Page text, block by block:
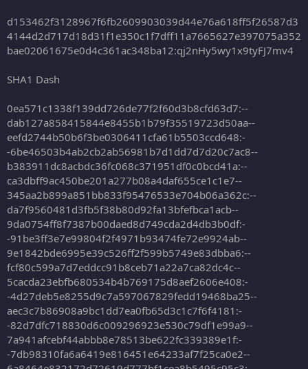
d153462f3128967f6fb2609903039d44e76a618ff5f26587d3
4144d2d717d18d31f1e350c1f7dff11a7665627e397075a352
bae02061675e0d4c361ac348ba12:qj2nHy5wy1x9tyFJ7mv4
SHA1 Dash
0ea571c1338f139dd726de77f2f60d3b8cfd63d7:--
dab127a858415844e8455b1b79f35519723d50aa--
eefd2744b50b6f3be0306411cfa61b5503ccd648:-
-6be46503b4ab2cb2ab56981b7d1dd7d7d20c7ac8--
b383911dc8acbdc36fc068c371951df0c0bcd41a:--
ca3dbff9ac450be201a277b08a4daf655ce1c1e7--
345aa2b899a851bb833f95476533e704b06a362c:--
da7f9560481d3fb5f38b80d92fa13bfefbca1acb--
9da0754ff8f7387b00daed8d749cda2d4db3b0df:-
-91be3ff3e7e99804f2f4971b93474fe72e9924ab--
9e1842bde6995e39c526ff2f599b5749e83dbba6:--
fcf80c599a7d7eddcc91b8ceb71a22a7ca82dc4c--
5cacda23ebfb680534b4b769175d8aef2606e408:-
-4d27deb5e8255d9c7a597067829fedd19468ba25--
aec3c7b86908a9bc1dd7ea0fb65d3c1c7f6f4181:-
-82d7dfc718830d6c009296923e530c79df1e99a9--
7a941afcebf44abbb8e78513be622fc339389e1f:-
-7db98310fa6a6419e816451e64233af7f25ca0e2--